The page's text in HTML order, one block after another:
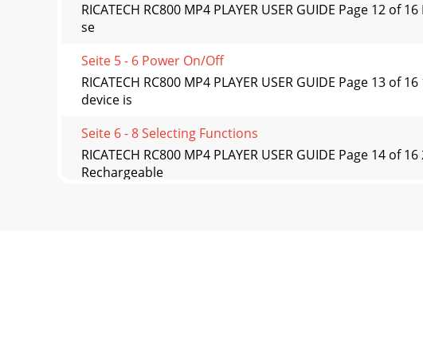
RICATECH RC800 MP4 PLAYER USER GUIDE Page 12
se
Seite 5 - 6 Power On/Off
RICATECH RC800 MP4 PLAYER USER GUIDE Page 13
device is
Seite 6 - 8 Selecting Functions
RICATECH RC800 MP4 PLAYER USER GUIDE Page 14
Rechargeable